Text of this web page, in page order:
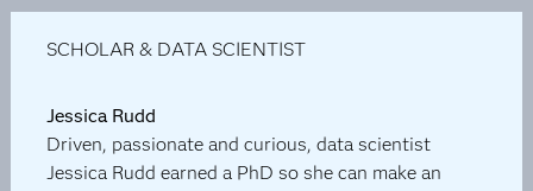
SCHOLAR & DATA SCIENTIST
Jessica Rudd
Driven, passionate and curious, data scientist
Jessica Rudd earned a PhD so she can make an